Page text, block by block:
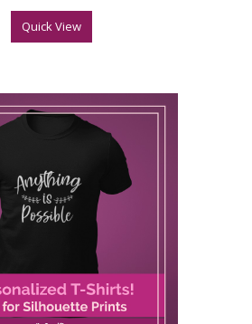
Quick View